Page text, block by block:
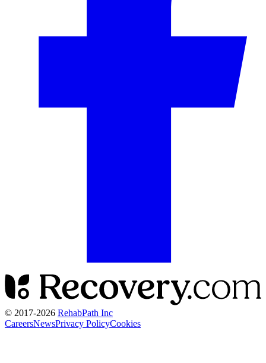
© 2017-2026 RehabPath Inc
CareersNewsPrivacy PolicyCookies